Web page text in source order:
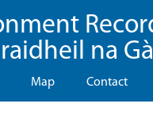
na
Map Contact